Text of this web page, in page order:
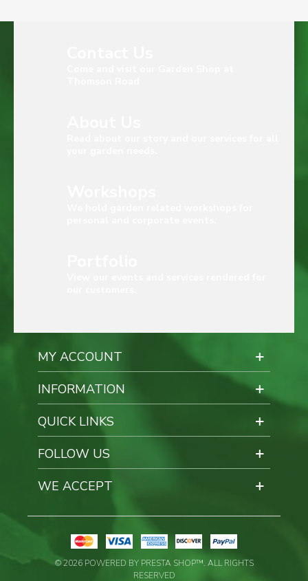
MY ACCOUNT
INFORMATION
QUICK LINKS
FOLLOW US
WE ACCEPT
© 2026 POWERED BY PRESTA SHOP™. ALL RIGHTS
RESERVED